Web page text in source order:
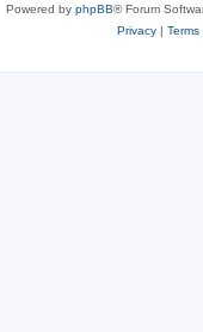
Powered by phpBB® Forum
Privacy| Terms